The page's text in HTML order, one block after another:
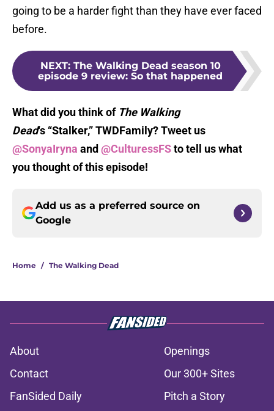
going to be a harder fight than they have ever faced
before.
NEXT: The Walking Dead season 10
episode 9 review: So that happened
What did you think ofThe Walking
Dead‘s “Stalker,” TWDFamily? Tweet us
@SonyaIryna and @CulturessFSto tell us what
you thought of this episode!
Add us as a preferred source on
Google
Home / The Walking Dead
About
Openings
Contact
Our 300+ Sites
FanSided Daily
Pitch a Story